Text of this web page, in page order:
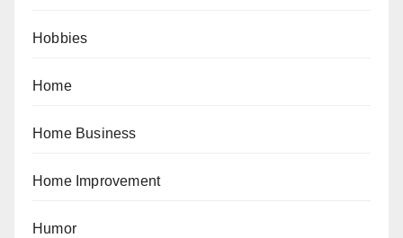
Hobbies
Home
Home Business
Home Improvement
Humor